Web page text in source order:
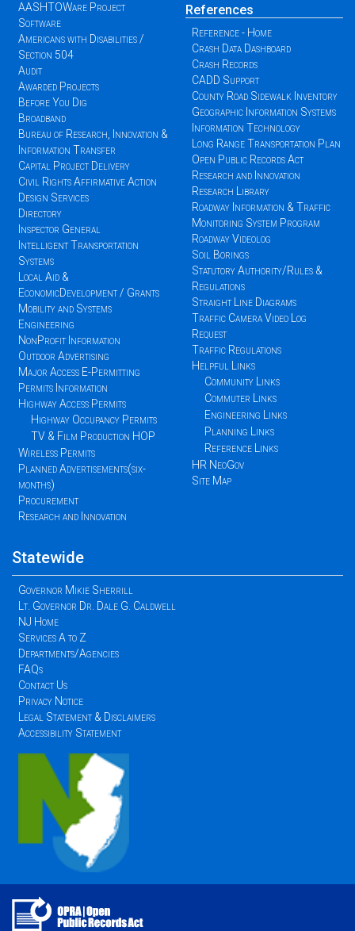
AASHTOWare Project
Software
Americans with Disabilities /
Section 504
Audit
Awarded Projects
Before You Dig
Broadband
Bureau of Research, Innovation &
Information Transfer
Capital Project Delivery
Civil Rights Affirmative Action
Design Services
Directory
Inspector General
Intelligent Transportation
Systems
Local Aid &
EconomicDevelopment / Grants
Mobility and Systems
Engineering
NonProfit Information
Outdoor Advertising
Major Access E-Permitting
Permits Information
Highway Access Permits
Highway Occupancy Permits
TV & Film Production HOP
Wireless Permits
Planned Advertisements(six-
months)
Procurement
Research and Innovation
References
Reference - Home
Crash Data Dashboard
Crash Records
CADD Support
County Road Sidewalk Inventory
Geographic Information Systems
Information Technology
Long Range Transportation Plan
Open Public Records Act
Research and Innovation
Research Library
Roadway Information & Traffic
Monitoring System Program
Roadway Videolog
Soil Borings
Statutory Authority/Rules &
Regulations
Straight Line Diagrams
Traffic Camera Video Log
Request
Traffic Regulations
Helpful Links
Community Links
Commuter Links
Engineering Links
Planning Links
Reference Links
HR NeoGov
Site Map
Statewide
Governor Mikie Sherrill
Lt. Governor Dr. Dale G. Caldwell
NJ Home
Services A to Z
Departments/Agencies
FAQs
Contact Us
Privacy Notice
Legal Statement & Disclaimers
Accessibility Statement